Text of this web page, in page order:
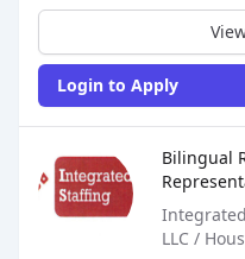
Login to Apply
Bilingual
LLC /